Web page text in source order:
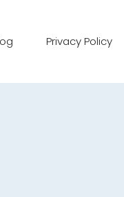
Privacy Policy